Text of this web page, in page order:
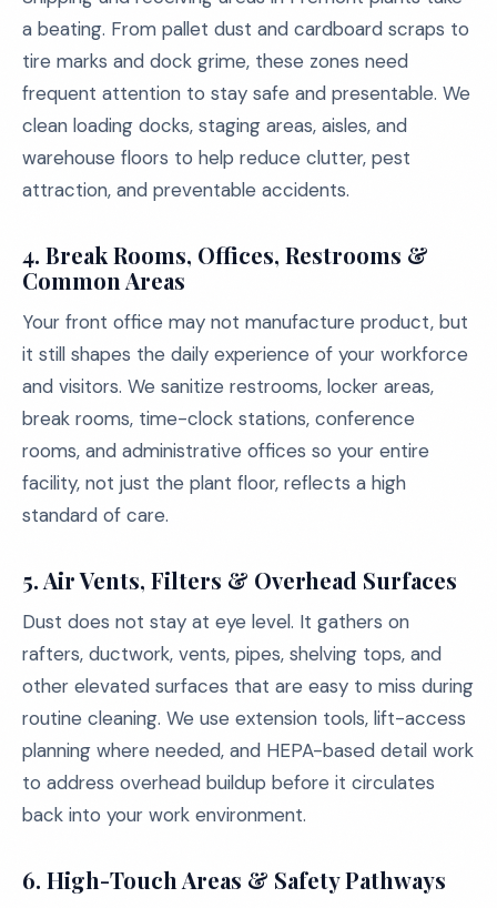
a beating. From pallet dust and cardboard scraps to
tire marks and dock grime, these zones need
frequent attention to stay safe and presentable. We
clean loading docks, staging areas, aisles, and
warehouse floors to help reduce clutter, pest
attraction, and preventable accidents.
4. Break Rooms, Offices, Restrooms &
Common Areas
Your front office may not manufacture product, but
it still shapes the daily experience of your workforce
and visitors. We sanitize restrooms, locker areas,
break rooms, time-clock stations, conference
rooms, and administrative offices so your entire
facility, not just the plant floor, reflects a high
standard of care.
5. Air Vents, Filters & Overhead Surfaces
Dust does not stay at eye level. It gathers on
rafters, ductwork, vents, pipes, shelving tops, and
other elevated surfaces that are easy to miss during
routine cleaning. We use extension tools, lift-access
planning where needed, and HEPA-based detail work
to address overhead buildup before it circulates
back into your work environment.
6. High-Touch Areas & Safety Pathways